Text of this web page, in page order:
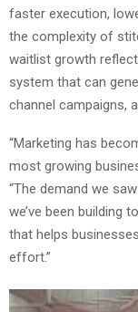
faster execution,
the complexity of
waitlist growth
system that can
channel campaigns,
“Marketing has
most growing
“The demand we
we’ve been building
that helps
effort.”